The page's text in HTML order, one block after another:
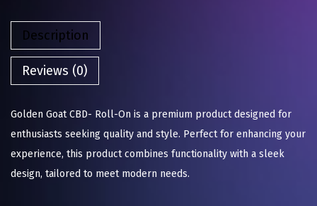
Description
Reviews (0)
Golden Goat CBD- Roll-On is a premium product designed for
enthusiasts seeking quality and style. Perfect for enhancing your
experience, this product combines functionality with a sleek
design, tailored to meet modern needs.